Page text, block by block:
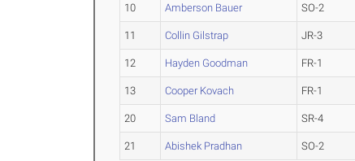
10 Amberson Bauer SO-2
11 Collin Gilstrap JR-3
12 Hayden Goodman FR-1
13 Cooper Kovach FR-1
20 Sam Bland SR-4
21 Abishek Pradhan SO-2